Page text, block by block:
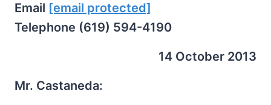
Email [email protected]
Telephone (619) 594-4190
14 October 2013
Mr. Castaneda: